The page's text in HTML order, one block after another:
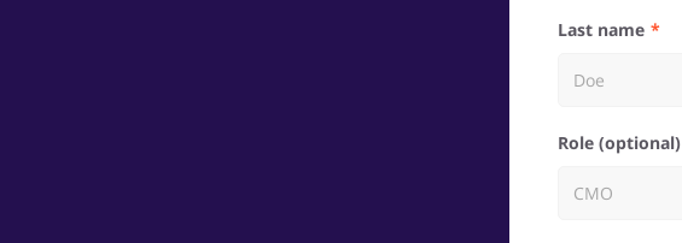
Last name
Role (optional)